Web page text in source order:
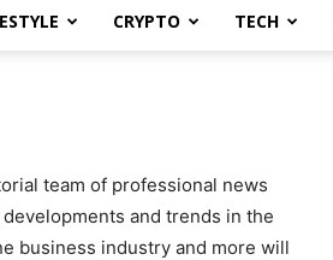
CRYPTO TECH
team of professional news
and trends in the
business industry and more will